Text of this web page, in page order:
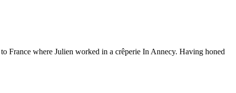
France where Julien worked in a crêperie In Annecy. Having honed